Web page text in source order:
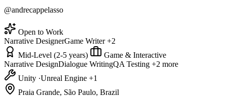
@andrecappelasso
Open to Work
Narrative DesignerGame Writer +2
Mid-Level (2-5 years)
Game & Interactive
Narrative DesignDialogue WritingQA Testing +2 more
Unity ·Unreal Engine +1
Praia Grande, São Paulo, Brazil